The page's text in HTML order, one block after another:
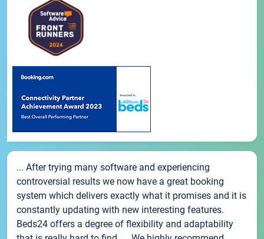
... After trying many software and experiencing
controversial results we now have a great booking
system which delivers exactly what it promises and it is
constantly updating with new interesting features.
Beds24 offers a degree of flexibility and adaptability